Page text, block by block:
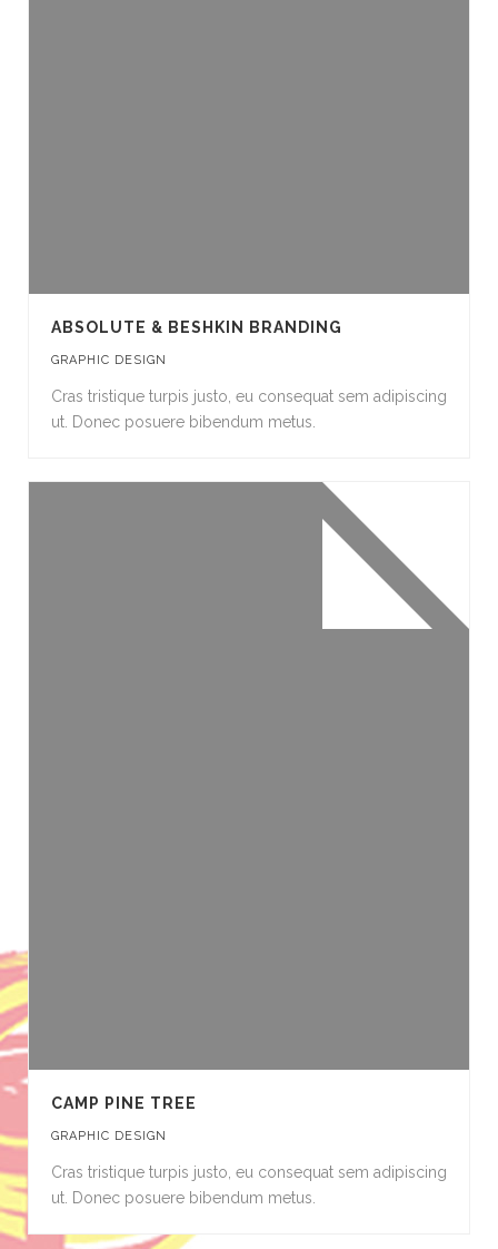
ABSOLUTE & BESHKIN BRANDING
GRAPHIC DESIGN
Cras tristique turpis justo, eu consequat sem adipiscing
ut. Donec posuere bibendum metus.
CAMP PINE TREE
GRAPHIC DESIGN
Cras tristique turpis justo, eu consequat sem adipiscing
ut. Donec posuere bibendum metus.